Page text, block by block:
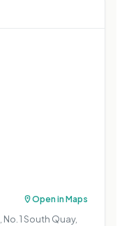
Open in Maps
1 South Quay,